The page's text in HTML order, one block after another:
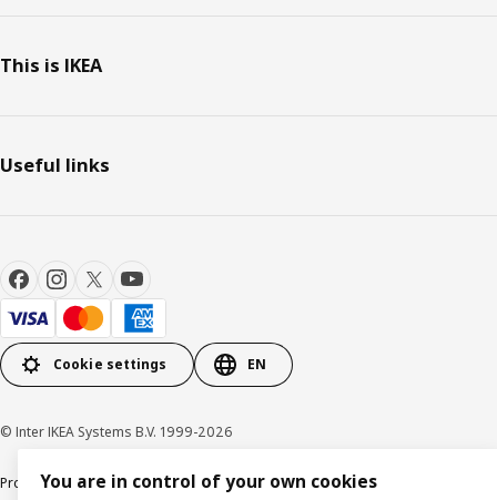
This is IKEA
Useful links
Cookie settings EN
© Inter IKEA Systems B.V. 1999-2026
Product support Privacy policy Cookie policy
You are in control of your own cookies